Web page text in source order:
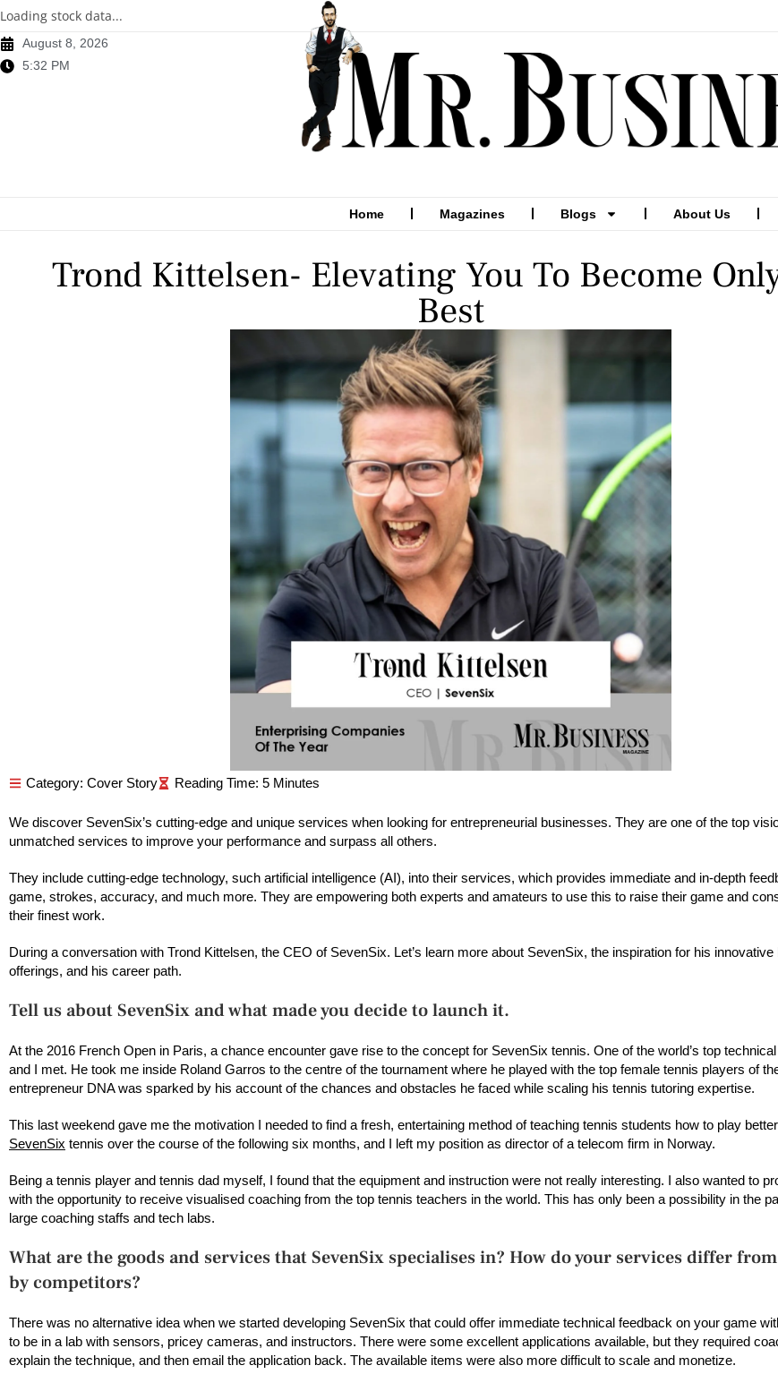
Loading stock data...
August 8, 2026
5:32 PM
Home Magazines Blogs About Us
Trond Kittelsen- Elevating You To Become
Best
Category: Cover Story
We discover SevenSix’s cutting-edge and unique services when looking for entrepreneurial businesses. They are one of the top
unmatched services to improve your performance and surpass all others.
They include cutting-edge technology, such artificial intelligence (AI), into their services, which provides immediate and in-depth
game, strokes, accuracy, and much more. They are empowering both experts and amateurs to use this to raise their game and
their finest work.
During a conversation with Trond Kittelsen, the CEO of SevenSix. Let’s learn more about SevenSix, the inspiration for his
offerings, and his career path.
Tell us about SevenSix and what made you decide to launch it.
At the 2016 French Open in Paris, a chance encounter gave rise to the concept for SevenSix tennis. One of the world’s top
and I met. He took me inside Roland Garros to the centre of the tournament where he played with the top female tennis players of
entrepreneur DNA was sparked by his account of the chances and obstacles he faced while scaling his tennis tutoring expertise.
This last weekend gave me the motivation I needed to find a fresh, entertaining method of teaching tennis students how to play
SevenSix tennis over the course of the following six months, and I left my position as director of a telecom firm in Norway.
Being a tennis player and tennis dad myself, I found that the equipment and instruction were not really interesting. I also wanted to
with the opportunity to receive visualised coaching from the top tennis teachers in the world. This has only been a possibility in the
large coaching staffs and tech labs.
What are the goods and services that SevenSix specialises in? How do your services differ
by competitors?
There was no alternative idea when we started developing SevenSix that could offer immediate technical feedback on your game
to be in a lab with sensors, pricey cameras, and instructors. There were some excellent applications available, but they required
explain the technique, and then email the application back. The available items were also more difficult to scale and monetize.